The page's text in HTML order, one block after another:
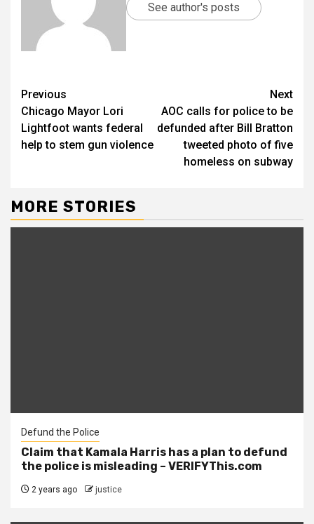
See author's posts
Previous
Chicago Mayor Lori
Lightfoot wants federal
help to stem gun violence
Next
AOC calls for police to be
defunded after Bill Bratton
tweeted photo of five
homeless on subway
MORE STORIES
Defund the Police
Claim that Kamala Harris has a plan to defund
the police is misleading – VERIFYThis.com
2 years ago justice